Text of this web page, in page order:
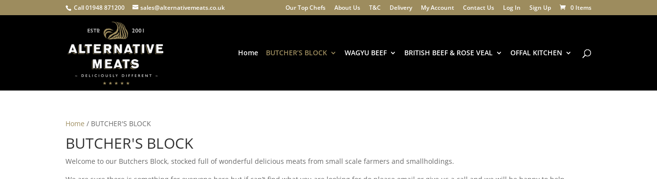
Call 01948 871200 sales@alternativemeats.co.uk Our Top Chefs About Us T&C Delivery My Account Contact Us Log In Sign Up 0 Items
Home BUTCHER’S BLOCK WAGYU BEEF BRITISH BEEF & ROSE VEAL OFFAL KITCHEN
Home / BUTCHER'S BLOCK
BUTCHER'S BLOCK
Welcome to our Butchers Block, stocked full of wonderful delicious meats from small scale farmers and smallholdings.